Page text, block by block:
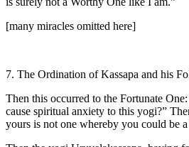
[many miracles omitted here]
7. The Ordination of Kassapa and his
Then this occurred to the Fortunate
cause spiritual anxiety to this yogi?”
yours is not one whereby you could be